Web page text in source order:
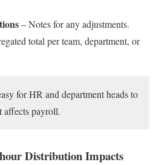
– Notes for any adjustments.
total per team, department, or
for HR and department heads to
affects payroll.
Distribution Impacts